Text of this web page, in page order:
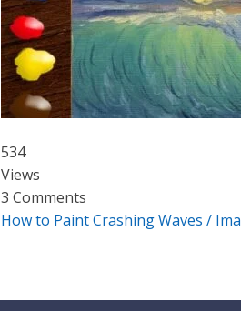
534
Views
3 Comments
How to Paint Crashing Waves /